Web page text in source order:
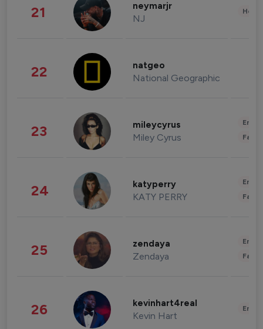
21 neymarjr
NJ
22 natgeo
National Geographic
23 mileycyrus
Miley Cyrus
24 katyperry
KATY PERRY
25 zendaya
Zendaya
26 kevinhart4real
Kevin Hart